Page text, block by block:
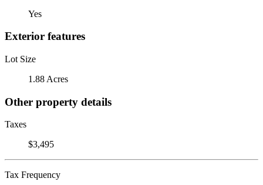
Yes
Exterior features
Lot Size
1.88 Acres
Other property details
Taxes
$3,495
Tax Frequency